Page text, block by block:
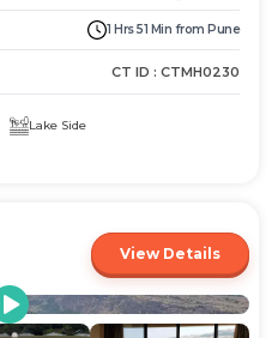
1 Hrs 51 Min from Pune
CT ID : CTMH0230
Lake Side
View Details